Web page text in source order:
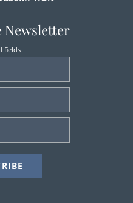
Newsletter
fields